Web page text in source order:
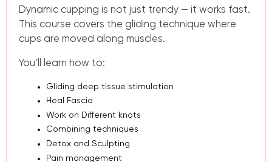
Dynamic cupping is not just trendy — it works fast.
This course covers the gliding technique where
cups are moved along muscles.
You’ll learn how to:
Gliding deep tissue stimulation
Heal Fascia
Work on Different knots
Combining techniques
Detox and Sculpting
Pain management